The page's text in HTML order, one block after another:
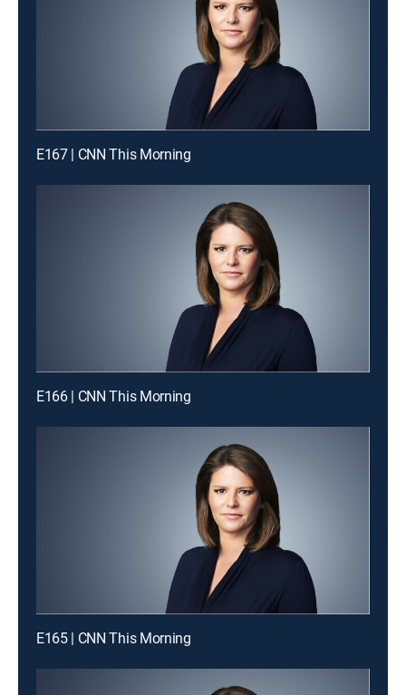
E167 | CNN This Morning
E166 | CNN This Morning
E165 | CNN This Morning